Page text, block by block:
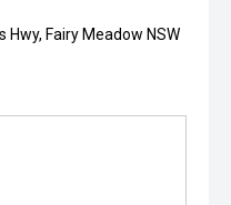
Hwy, Fairy Meadow NSW